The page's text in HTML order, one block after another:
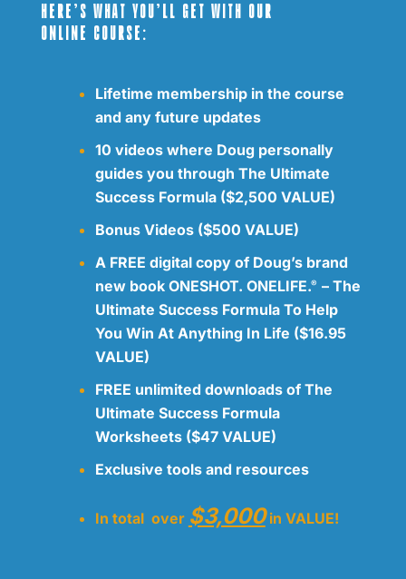
HERE’S WHAT YOU’LL GET WITH OUR
ONLINE COURSE:
Lifetime membership in the course
and any future updates
10 videos where Doug personally
guides you through The Ultimate
Success Formula ($2,500 VALUE)
Bonus Videos ($500 VALUE)
A FREE digital copy of Doug’s brand
new book ONESHOT. ONELIFE.® – The
Ultimate Success Formula To Help
You Win At Anything In Life ($16.95
VALUE)
FREE unlimited downloads of The
Ultimate Success Formula
Worksheets ($47 VALUE)
Exclusive tools and resources
In total over $3,000in VALUE!